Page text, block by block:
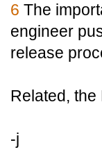
6 The
engineer
release
Related,
-j